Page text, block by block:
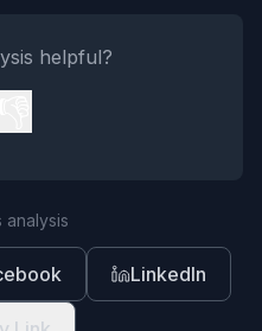
helpful?
analysis
LinkedIn